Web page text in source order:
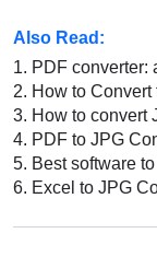
Also Read:
1. PDF converter:
2. How to
3. How to convert
4. PDF to JPG
5. Best software
6. Excel to JPG